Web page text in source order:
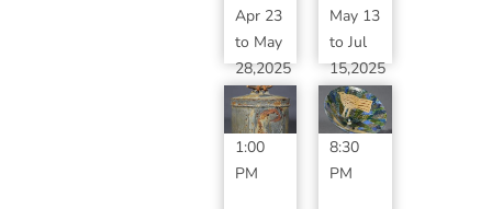
Apr 23
to May
28,2025
11:00
AM-
1:00
PM
May 13
toJul
15,2025
6:30
PM-
8:30
PM